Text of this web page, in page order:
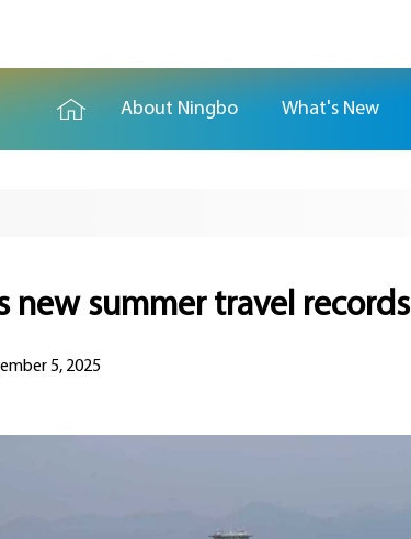
About Ningbo What's New
new summer travel records
5, 2025